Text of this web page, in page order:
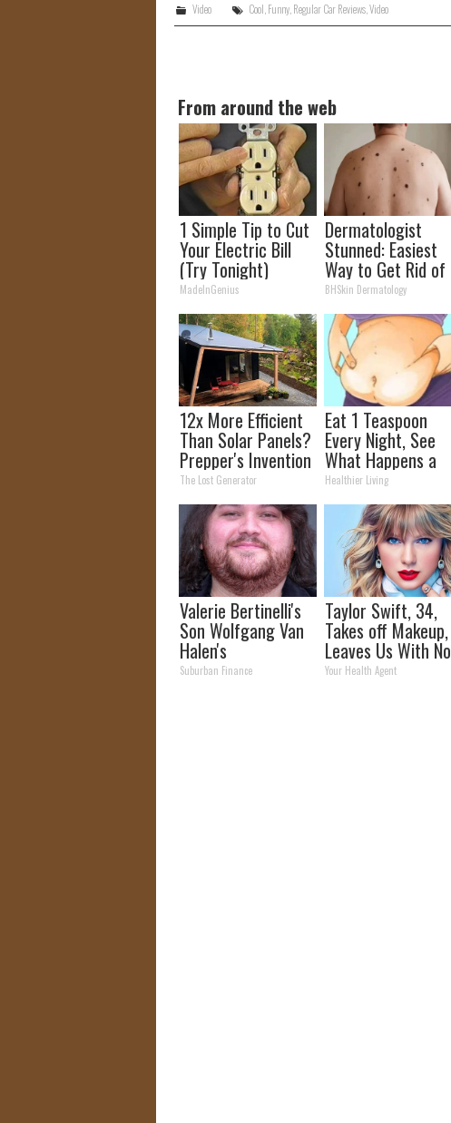
Video Cool Funny, Regular Car Reviews, Video
From around the web
1 Simple Tip to Cut
Your Electric Bill
(Try Tonight)
MadeInGenius
Dermatologist
Stunned: Easiest
Way to Get Rid of
Moles and Skin
Tags at Home!
BHSkin Dermatology
12x More Efficient
Than Solar Panels?
Prepper's Invention
Takes Country by
Storm
The Lost Generator
Eat 1 Teaspoon
Every Night, See
What Happens a
Week Later
Healthier Living
Valerie Bertinelli's
Son Wolfgang Van
Halen's
Transformation
Suburban Finance
Taylor Swift, 34,
Takes off Makeup,
Leaves Us With No
Words
Your Health Agent